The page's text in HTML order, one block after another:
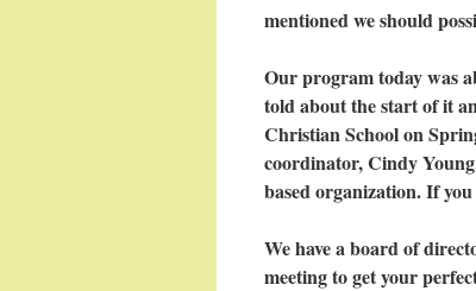
mentioned we should
Our program today was
told about the start of it
Christian School on
coordinator, Cindy
based organization. If
We have a board of
meeting to get your